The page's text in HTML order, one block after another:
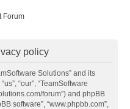
Forum
policy
Solutions” and its
“our”, “TeamSoftware
forum”) and phpBB
software”, “www.phpbb.com”,